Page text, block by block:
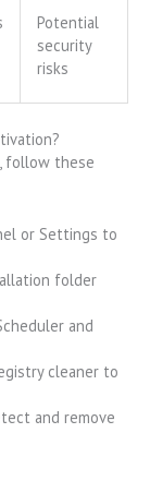
Potential
security
risks
follow these
or Settings to
folder
and
cleaner to
and remove